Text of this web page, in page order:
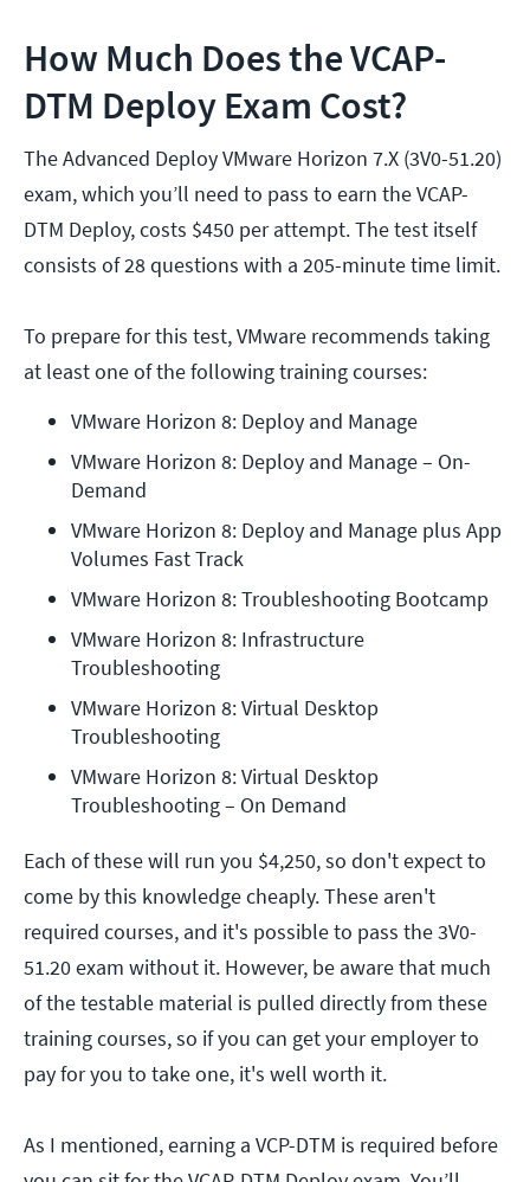
How Much Does the VCAP-
DTM Deploy Exam Cost?
The Advanced Deploy VMware Horizon 7.X (3V0-51.20)
exam, which you’ll need to pass to earn the VCAP-
DTM Deploy, costs $450 per attempt. The test itself
consists of 28 questions with a 205-minute time limit.
To prepare for this test, VMware recommends taking
at least one of the following training courses:
VMware Horizon 8: Deploy and Manage
VMware Horizon 8: Deploy and Manage – On-
Demand
VMware Horizon 8: Deploy and Manage plus App
Volumes Fast Track
VMware Horizon 8: Troubleshooting Bootcamp
VMware Horizon 8: Infrastructure
Troubleshooting
VMware Horizon 8: Virtual Desktop
Troubleshooting
VMware Horizon 8: Virtual Desktop
Troubleshooting – On Demand
Each of these will run you $4,250, so don't expect to
come by this knowledge cheaply. These aren't
required courses, and it's possible to pass the 3V0-
51.20 exam without it. However, be aware that much
of the testable material is pulled directly from these
training courses, so if you can get your employer to
pay for you to take one, it's well worth it.
As I mentioned, earning a VCP-DTM is required before